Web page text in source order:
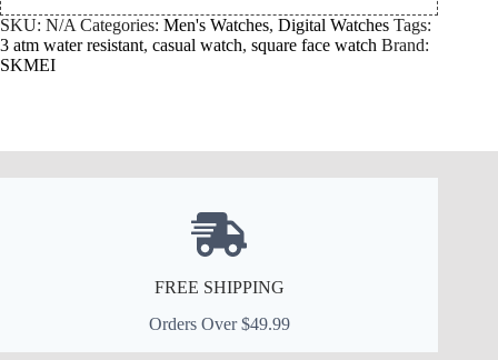
SKU: N/A Categories: Men's Watches, Digital Watches Tags:
3 atm water resistant, casual watch, square face watch Brand:
SKMEI
FREE SHIPPING
Orders Over $49.99